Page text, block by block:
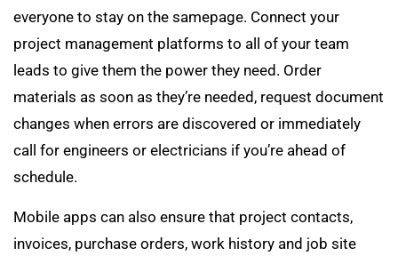
everyone to stay on the samepage. Connect your
project management platforms to all of your team
leads to give them the power they need. Order
materials as soon as they’re needed, request document
changes when errors are discovered or immediately
call for engineers or electricians if you’re ahead of
schedule.
Mobile apps can also ensure that project contacts,
invoices, purchase orders, work history and job site